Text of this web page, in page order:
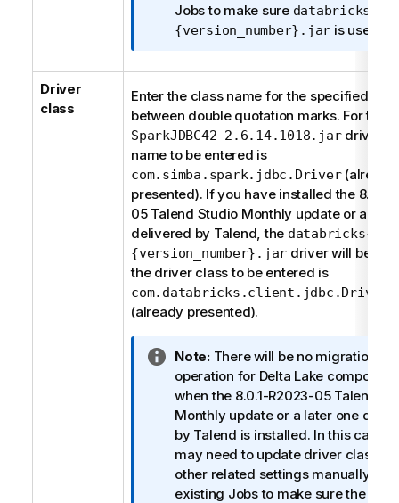
t
i
n
t
Jobs to make sure databricks-
{version_number}.jar is used.
Driver
class
Enter the class name for the specified
between double quotation marks. For the
SparkJDBC42-2.6.14.1018.jardriver,
name to be entered is
com.simba.spark.jdbc.Driver(already
presented). If you have installed the 8.0.1-
05 Talend Studio Monthly update or a
delivered by Talend, the databricks-
{version_number}.jar driver will be
the driver class to be entered is
com.databricks.client.jdbc.Driver
(already presented).
I
n
f
o
r
m
a
t
Note:There will be no migration
operation for Delta Lake
when the 8.0.1-R2023-05 Talend
Monthly update or a later one
by Talend is installed. In this case,
may need to update driver class
other related settings manually for
existing Jobs to make sure the